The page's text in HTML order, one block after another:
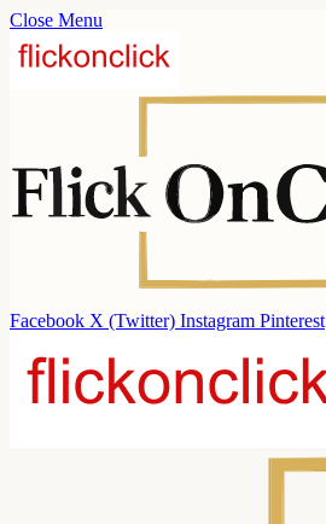
Close Menu
Facebook X (Twitter) Instagram Pinterest